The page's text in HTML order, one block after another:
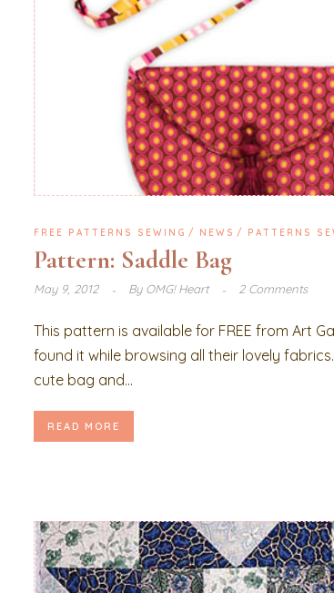
FREE PATTERNS SEWING NEWS PATTERNS
Pattern: Saddle Bag
May 9, 2012 ByOMG! Heart 2 Comments
This pattern is available for FREE from Art
found it while browsing all their lovely fabrics.
cute bag and...
READ MORE